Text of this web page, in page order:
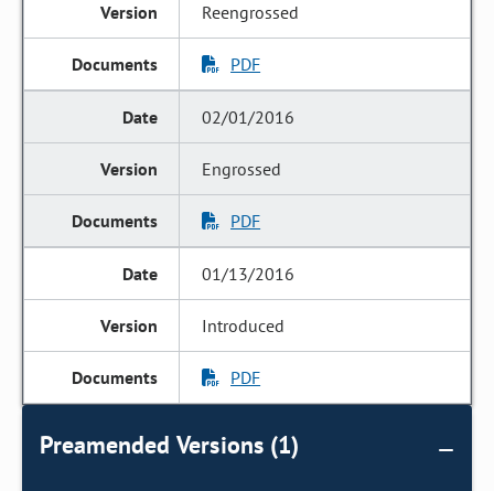
Reengrossed
PDF
02/01/2016
Engrossed
PDF
01/13/2016
Introduced
PDF
Preamended Versions (1)